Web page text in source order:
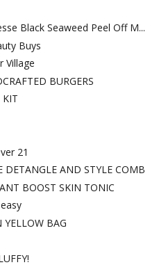
Black Seaweed Peel Off M...
Buys
Village
BURGERS
KIT
21
DETANGLE AND STYLE COMB
BOOST SKIN TONIC
YELLOW BAG